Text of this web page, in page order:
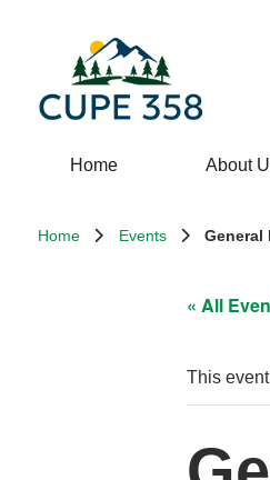
Home About
Home Events General
« All
This